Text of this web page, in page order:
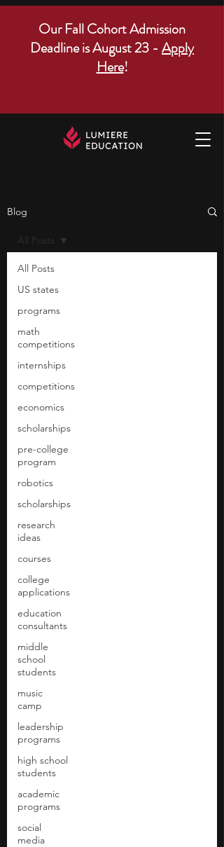
Our Fall Cohort Admission
Deadline is August 23 - Apply
Here!
Blog
All Posts
US states
programs
math
competitions
internships
competitions
economics
scholarships
pre-college
program
robotics
scholarships
research
ideas
courses
college
applications
education
consultants
middle
school
students
music
camp
leadership
programs
high school
students
academic
programs
social
media
All Posts